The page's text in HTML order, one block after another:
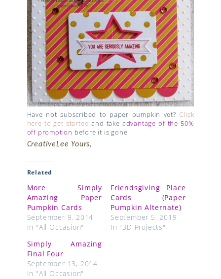
Have not subscribed to paper pumpkin yet? Click
here to get startedand take advantage of the 50%
off promotion before it is gone.
CreativeLee Yours,
Related
More Simply
Amazing Paper
Pumpkin Cards
September 9, 2014
In "All Occasion"
Friendsgiving Place
Cards (Paper
Pumpkin Alternate)
September 5, 2019
In "3D Projects"
Simply Amazing
Final Four
September 13, 2014
In "All Occasion"